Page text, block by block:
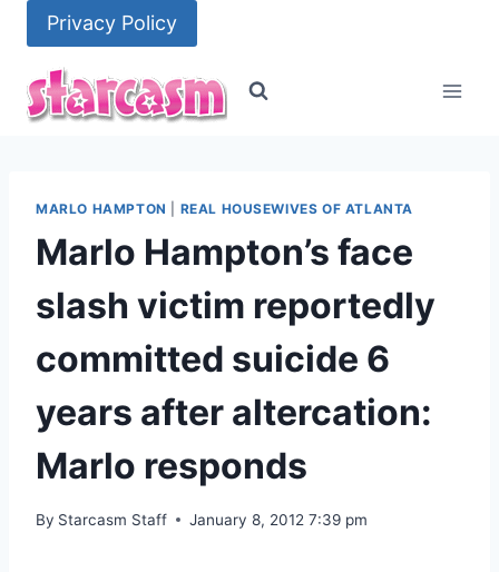
content
Privacy Policy
MARLO HAMPTON REAL HOUSEWIVES OF ATLANTA
Marlo Hampton’s face
slash victim reportedly
committed suicide 6
years after altercation:
Marlo responds
By Starcasm Staff January 8, 2012 7:39 pm